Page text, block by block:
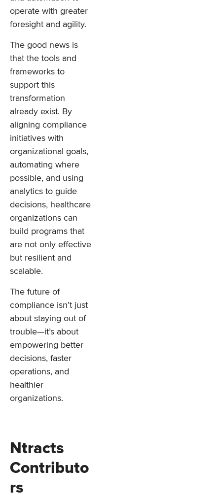
operate with greater
foresight and agility.
The good news is
that the tools and
frameworks to
support this
transformation
already exist. By
aligning compliance
initiatives with
organizational goals,
automating where
possible, and using
analytics to guide
decisions, healthcare
organizations can
build programs that
are not only effective
but resilient and
scalable.
The future of
compliance isn’t just
about staying out of
trouble—it’s about
empowering better
decisions, faster
operations, and
healthier
organizations.
Ntracts
Contributo
rs